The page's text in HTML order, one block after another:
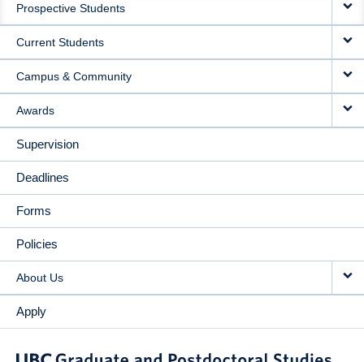
NAVIGATION
Prospective Students
Current Students
Campus & Community
Awards
Supervision
Deadlines
Forms
Policies
About Us
Apply